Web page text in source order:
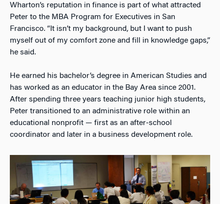
Wharton’s reputation in finance is part of what attracted
Peter to the MBA Program for Executives in San
Francisco. “It isn’t my background, but I want to push
myself out of my comfort zone and fill in knowledge gaps,”
he said.
He earned his bachelor’s degree in American Studies and
has worked as an educator in the Bay Area since 2001.
After spending three years teaching junior high students,
Peter transitioned to an administrative role within an
educational nonprofit — first as an after-school
coordinator and later in a business development role.